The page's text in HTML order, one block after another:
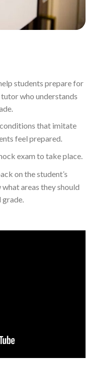
students prepare for
who understands
that imitate
feel prepared.
exam to take place.
on the student’s
areas they should